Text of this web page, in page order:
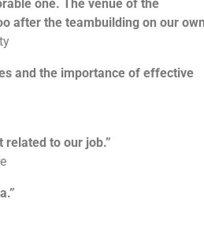
one. The venue of the
after the teambuilding on our
and the importance of effective
to our job.”
not always the results that
imagination and problem solving
commitment levels